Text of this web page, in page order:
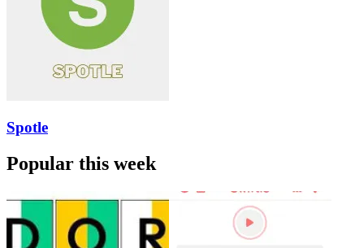
Spotle
Popular this week